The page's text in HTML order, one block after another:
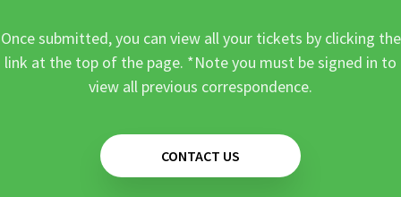
Once submitted, you can view all your tickets by clicking the
link at the top of the page. *Note you must be signed in to
view all previous correspondence.
CONTACT US